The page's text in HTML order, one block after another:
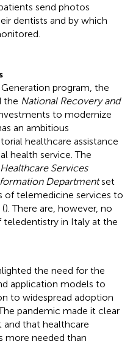
send photos
dentists and by which
program, the
the National Recovery and
to modernize
an ambitious
healthcare assistance
health service. The
Services
Departmentset
of telemedicine services to
). There are, however, no
in Italy at the
the need for the
application models to
to widespread adoption
pandemic made it clear
that healthcare
more needed than